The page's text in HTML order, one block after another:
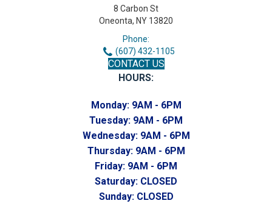
8 Carbon St
Oneonta, NY 13820
Phone:
(607) 432-1105
CONTACT US
HOURS:
Monday: 9AM - 6PM
Tuesday: 9AM - 6PM
Wednesday: 9AM - 6PM
Thursday: 9AM - 6PM
Friday: 9AM - 6PM
Saturday: CLOSED
Sunday: CLOSED